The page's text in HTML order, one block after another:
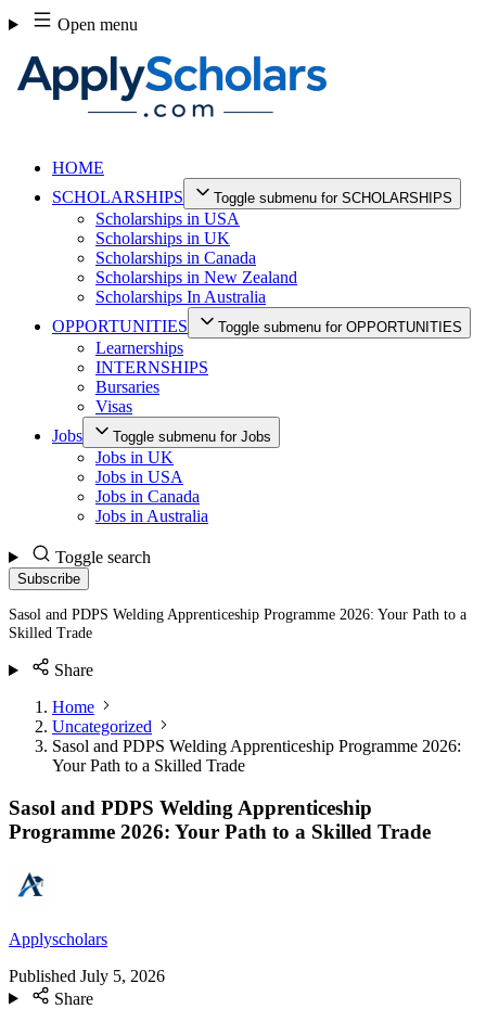
Skip
to
content
Open menu
HOME
SCHOLARSHIPS
Toggle submenu for SCHOLARSHIPS
Scholarships in USA
Scholarships in UK
Scholarships in Canada
Scholarships in New Zealand
Scholarships In Australia
OPPORTUNITIES
Toggle submenu for OPPORTUNITIES
Learnerships
INTERNSHIPS
Bursaries
Visas
Jobs
Toggle submenu for Jobs
Jobs in UK
Jobs in USA
Jobs in Canada
Jobs in Australia
Toggle search
Subscribe
Sasol and PDPS Welding Apprenticeship Programme 2026: Your Path to a
Skilled Trade
Share
Home
Uncategorized
Sasol and PDPS Welding Apprenticeship Programme 2026:
Your Path to a Skilled Trade
Sasol and PDPS Welding Apprenticeship
Programme 2026: Your Path to a Skilled Trade
Applyscholars
Published July 5, 2026
Share